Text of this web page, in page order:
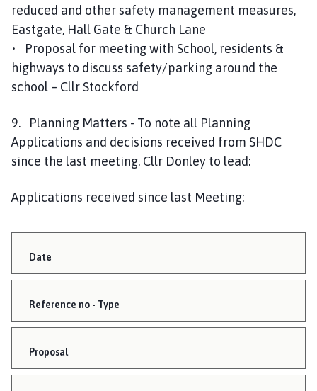
reduced and other safety management measures,
Eastgate, Hall Gate & Church Lane
• Proposal for meeting with School, residents &
highways to discuss safety/parking around the
school – Cllr Stockford
9. Planning Matters - To note all Planning
Applications and decisions received from SHDC
since the last meeting. Cllr Donley to lead:
Applications received since last Meeting:
Date
Reference no - Type
Proposal